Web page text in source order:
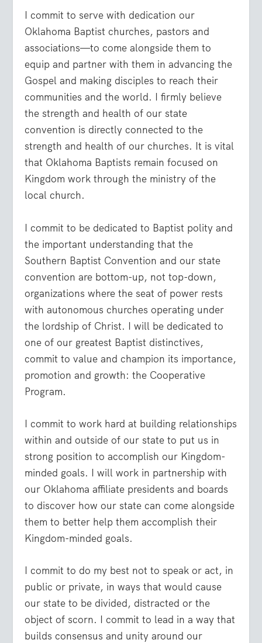
I commit to serve with dedication our
Oklahoma Baptist churches, pastors and
associations—to come alongside them to
equip and partner with them in advancing the
Gospel and making disciples to reach their
communities and the world. I firmly believe
the strength and health of our state
convention is directly connected to the
strength and health of our churches. It is vital
that Oklahoma Baptists remain focused on
Kingdom work through the ministry of the
local church.
I commit to be dedicated to Baptist polity and
the important understanding that the
Southern Baptist Convention and our state
convention are bottom-up, not top-down,
organizations where the seat of power rests
with autonomous churches operating under
the lordship of Christ. I will be dedicated to
one of our greatest Baptist distinctives,
commit to value and champion its importance,
promotion and growth: the Cooperative
Program.
I commit to work hard at building relationships
within and outside of our state to put us in
strong position to accomplish our Kingdom-
minded goals. I will work in partnership with
our Oklahoma affiliate presidents and boards
to discover how our state can come alongside
them to better help them accomplish their
Kingdom-minded goals.
I commit to do my best not to speak or act, in
public or private, in ways that would cause
our state to be divided, distracted or the
object of scorn. I commit to lead in a way that
builds consensus and unity around our